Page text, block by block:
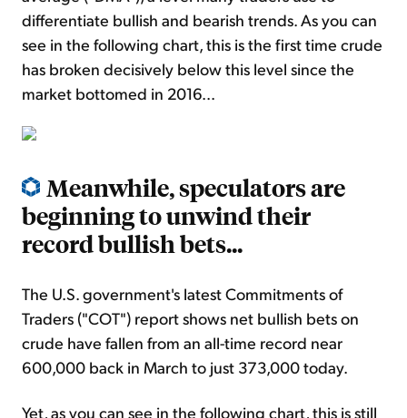
differentiate bullish and bearish trends. As you can
see in the following chart, this is the first time crude
has broken decisively below this level since the
market bottomed in 2016...
Meanwhile, speculators are
beginning to unwind their
record bullish bets...
The U.S. government's latest Commitments of
Traders ("COT") report shows net bullish bets on
crude have fallen from an all-time record near
600,000 back in March to just 373,000 today.
Yet, as you can see in the following chart, this is still